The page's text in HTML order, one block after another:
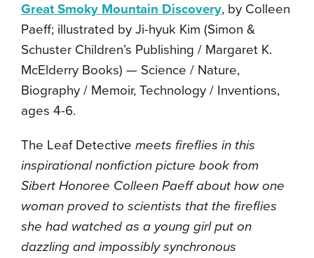
Great Smoky Mountain Discovery, by Colleen
Paeff; illustrated by Ji-hyuk Kim (Simon &
Schuster Children’s Publishing / Margaret K.
McElderry Books) — Science / Nature,
Biography / Memoir, Technology / Inventions,
ages 4-6.
The Leaf Detective meets fireflies in this
inspirational nonfiction picture book from
Sibert Honoree Colleen Paeff about how one
woman proved to scientists that the fireflies
she had watched as a young girl put on
dazzling and impossibly synchronous